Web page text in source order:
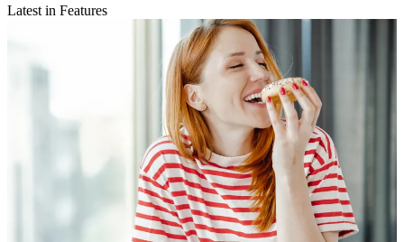
Latest in Features